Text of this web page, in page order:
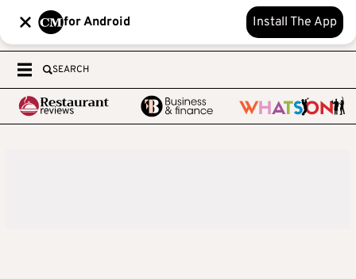
for Android Install The App
SEARCH